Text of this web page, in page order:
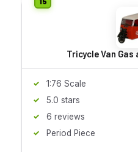
Tricycle Van Gas
1:76 Scale
5.0 stars
6 reviews
Period Piece